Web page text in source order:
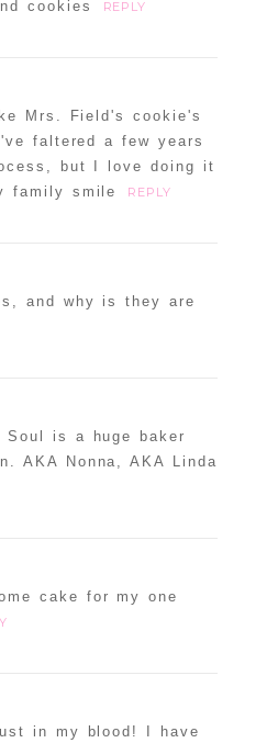
cookies REPLY
Mrs. Field's cookie's
faltered a few years
but I love doing it
family smile
REPLY
and why is they are
is a huge baker
AKA Nonna, AKA Linda
cake for my one
in my blood! I have